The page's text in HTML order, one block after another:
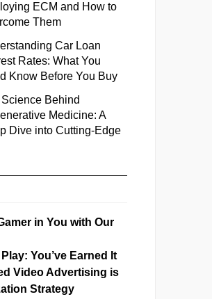
ECM and How to
Them
Car Loan
Rates: What You
Know Before You Buy
Behind
Medicine: A
Dive into Cutting-Edge
in You with Our
You’ve Earned It
Video Advertising is
Strategy